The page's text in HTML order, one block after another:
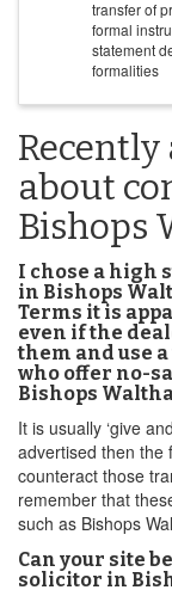
transfer of
formal
statement
formalities
Recently
about
Bishops
I chose a high
in Bishops
Terms it is
even if the
them and use
who offer no-
Bishops
It is usually ‘give
advertised then the
counteract those
remember that
such as Bishops
Can your site
solicitor in